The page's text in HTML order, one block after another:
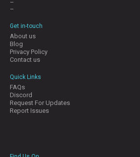
–
–
Get in-touch
About us
Blog
Privacy Policy
Contact us
Quick Links
FAQs
Discord
Request For Updates
Report Issues